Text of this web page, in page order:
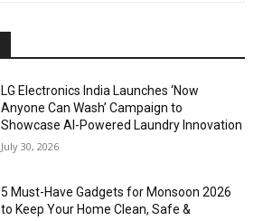
LG Electronics India Launches ‘Now
Anyone Can Wash’ Campaign to
Showcase AI-Powered Laundry Innovation
July 30, 2026
5 Must-Have Gadgets for Monsoon 2026
to Keep Your Home Clean, Safe &